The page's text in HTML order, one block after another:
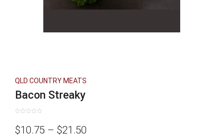
QLD COUNTRY MEATS
Bacon Streaky
out
of
$10.75 – $21.50Price